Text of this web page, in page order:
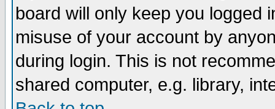
board will only keep you logged
misuse of your account by
during login. This is not
shared computer, e.g. library,